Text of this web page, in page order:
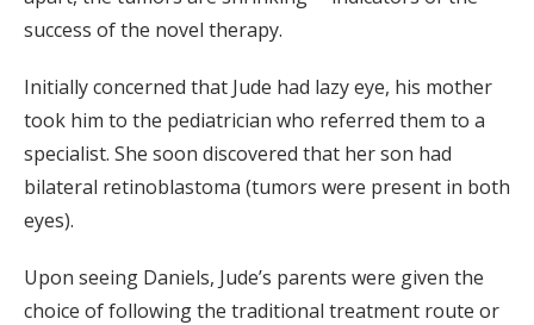
success of the novel therapy.
Initially concerned that Jude had lazy eye, his mother
took him to the pediatrician who referred them to a
specialist. She soon discovered that her son had
bilateral retinoblastoma (tumors were present in both
eyes).
Upon seeing Daniels, Jude’s parents were given the
choice of following the traditional treatment route or